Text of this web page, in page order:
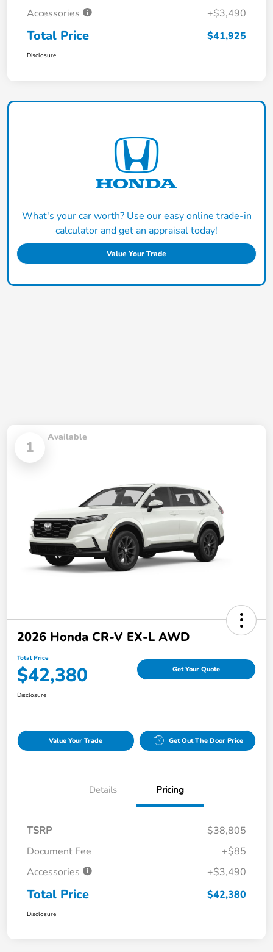
Accessories
+$3,490
Total Price $41,925
Disclosure
What's your car worth? Use our easy online trade-in
calculator and get an appraisal today!
Value Your Trade
1
Available
2026 Honda CR-V EX-L AWD
Total Price
$42,380 Get Your Quote
Disclosure
Value Your Trade Get Out The Door Price
Details Pricing
TSRP
$38,805
Document Fee
+$85
Accessories
+$3,490
Total Price $42,380
Disclosure